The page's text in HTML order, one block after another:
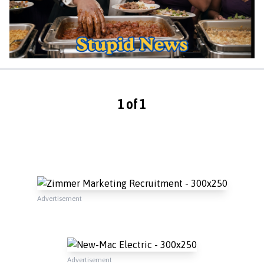
1 of 1
Advertisement
Advertisement